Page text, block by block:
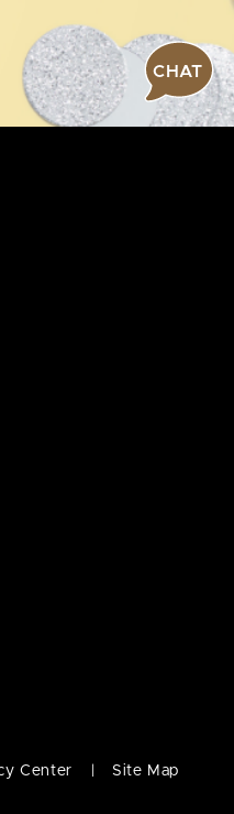
CHAT
Center Site Map